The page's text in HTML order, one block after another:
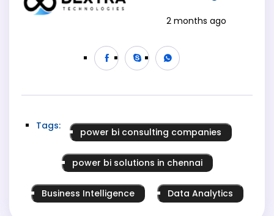
2 months ago
Tags:
power bi consulting companies
power bi solutions in chennai
Business Intelligence Data Analytics